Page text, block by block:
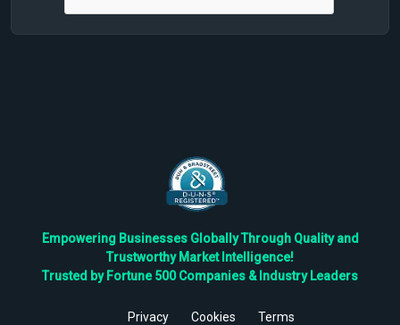
Empowering Businesses Globally Through Quality and
Trustworthy Market Intelligence!
Trusted by Fortune 500 Companies & Industry Leaders
Privacy Cookies Terms